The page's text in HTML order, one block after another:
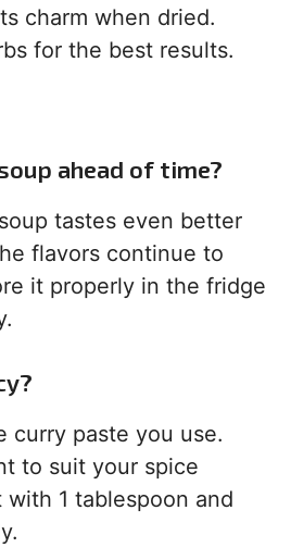
charm when dried.
for the best results.
ahead of time?
tastes even better
flavors continue to
it properly in the fridge
curry paste you use.
to suit your spice
1 tablespoon and